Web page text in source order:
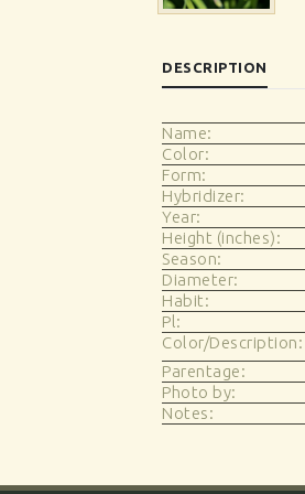
DESCRIPTION
Name:
Color:
Form:
Hybridizer:
Year:
Height (inches):
Season:
Diameter:
Habit:
Pl:
Color/Description:
Parentage:
Photo by:
Notes: